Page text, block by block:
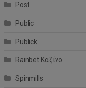
Post
Public
Publick
Rainbet Καζίνο
Spinmills